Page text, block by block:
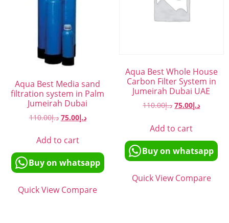
Aqua Best Media sand
filtration system in Palm
Jumeirah Dubai
د.إ110.00 د.إ75.00
Add to cart
Buy on whatsapp
Quick View Compare
Aqua Best Whole House
Carbon Filter System in
Jumeirah Dubai UAE
د.إ110.00 د.إ75.00
Add to cart
Buy on whatsapp
Quick View Compare